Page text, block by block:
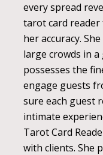
every spread
tarot card
her accuracy.
large crowds in a
possesses the
engage guests
sure each guest
intimate
Tarot Card
with clients. She